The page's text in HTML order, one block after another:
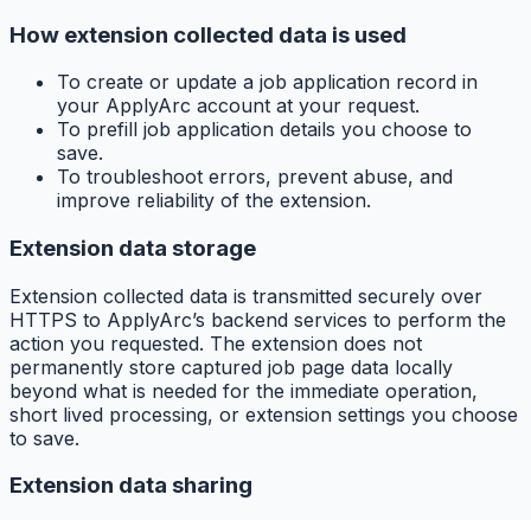
How extension collected data is used
To create or update a job application record in
your ApplyArc account at your request.
To prefill job application details you choose to
save.
To troubleshoot errors, prevent abuse, and
improve reliability of the extension.
Extension data storage
Extension collected data is transmitted securely over
HTTPS to ApplyArc’s backend services to perform the
action you requested. The extension does not
permanently store captured job page data locally
beyond what is needed for the immediate operation,
short lived processing, or extension settings you choose
to save.
Extension data sharing